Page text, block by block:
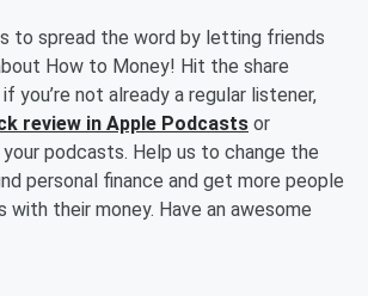
to spread the word by letting friends
How to Money! Hit the share
you’re not already a regular listener,
review in Apple Podcasts or
podcasts. Help us to change the
personal finance and get more people
with their money. Have an awesome